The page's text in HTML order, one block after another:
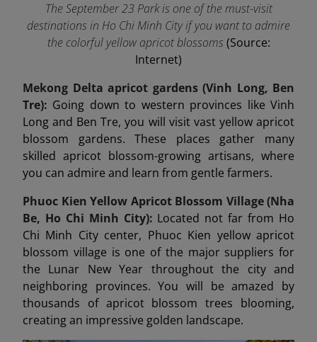
The September 23 Park is one of the must-visit
destinations in Ho Chi Minh City if you want to admire
the colorful yellow apricot blossoms(Source:
Internet)
Mekong Delta apricot gardens (Vinh Long, Ben
Tre): Going down to western provinces like Vinh
Long and Ben Tre, you will visit vast yellow apricot
blossom gardens. These places gather many
skilled apricot blossom-growing artisans, where
you can admire and learn from gentle farmers.
Phuoc Kien Yellow Apricot Blossom Village (Nha
Be, Ho Chi Minh City): Located not far from Ho
Chi Minh City center, Phuoc Kien yellow apricot
blossom village is one of the major suppliers for
the Lunar New Year throughout the city and
neighboring provinces. You will be amazed by
thousands of apricot blossom trees blooming,
creating an impressive golden landscape.